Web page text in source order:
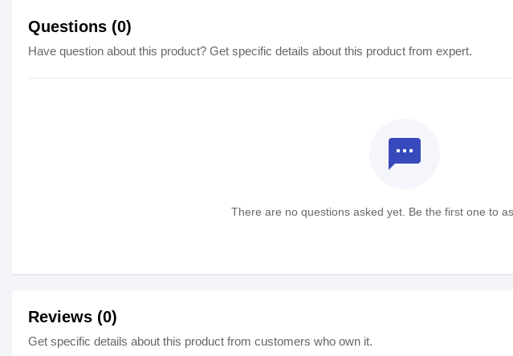
Questions (0)
Have question about this product? Get specific details about this product from expert.
textsms
There are no questions asked yet. Be the first one to
Reviews (0)
Get specific details about this product from customers who own it.